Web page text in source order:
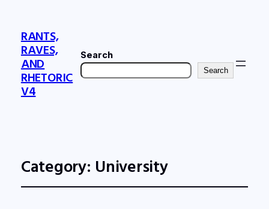
RANTS,
RAVES,
AND
RHETORIC
V4
Search
Search
Category: University